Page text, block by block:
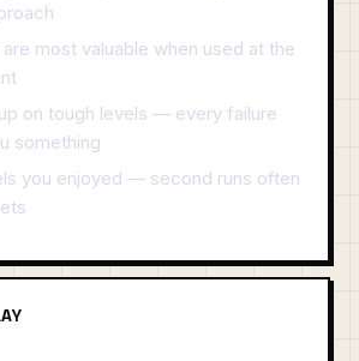
most valuable when used at the
on tough levels — every failure
something
you enjoyed — second runs often